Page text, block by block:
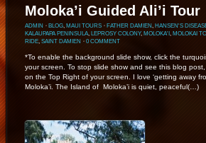
Moloka’i Guided Ali’i Tour
ADMIN ⋅ BLOG, MAUI TOURS ⋅ FATHER DAMIEN HANSEN'S
KALAUPAPA PENINSULA, LEPROSY COLONY, MOLOKA'I MOLOKAI
RIDE, SAINT DAMIEN ⋅ 0 COMMENT
*To enable the background slide show, click the
your screen. To stop slide show and see this blog
on the Top Right of your screen. I love ‘getting away
Moloka’i. The Island of Moloka’i is quiet, peaceful(…)